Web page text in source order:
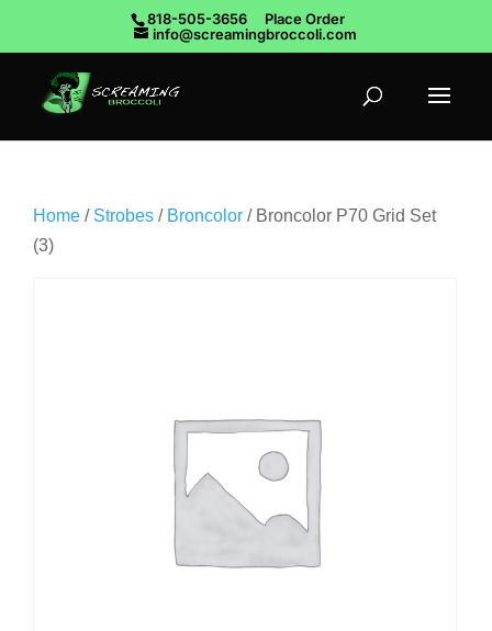
818-505-3656
Place Order
info@screamingbroccoli.com
Home / Strobes / Broncolor / Broncolor P70 Grid Set
(3)